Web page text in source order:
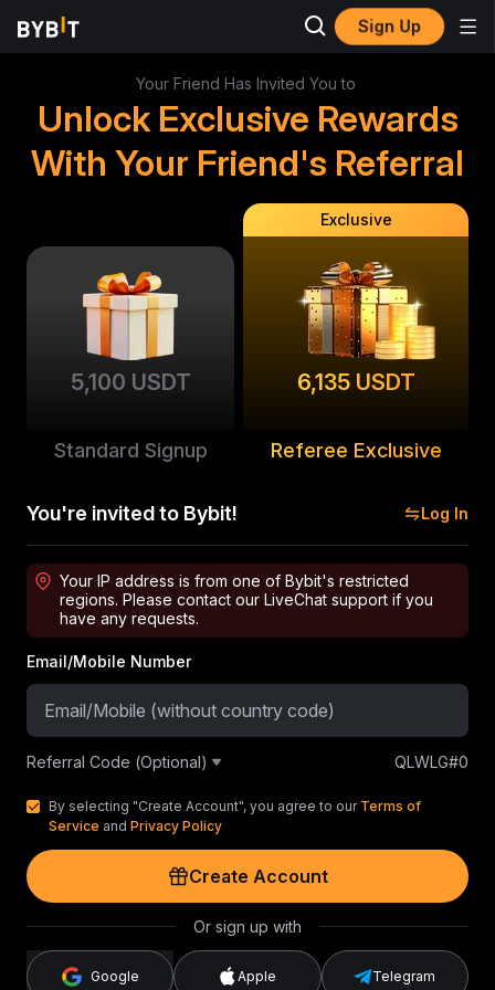
Sign Up
Your Friend Has Invited You to
Unlock Exclusive Rewards
With Your Friend's Referral
5,100 USDT
Standard Signup
Exclusive
6,135 USDT
Referee Exclusive
You're invited to Bybit! Log In
Your IP address is from one of Bybit's restricted
regions. Please contact our LiveChat support if you
have any requests.
Email/Mobile Number
Referral Code (Optional) QLWLG#0
By selecting "Create Account", you agree to our Terms of
Service and Privacy Policy
Create Account
Or sign up with
Google Apple Telegram